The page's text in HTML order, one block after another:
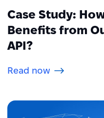
Case Study:
Benefits from
API?
Read now